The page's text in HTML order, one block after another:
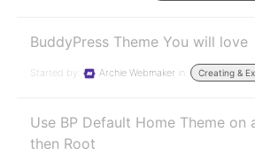
BuddyPress Theme You will love
Started by: Archie Webmaker in: Creating &
Use BP Default Home Theme on
then Root